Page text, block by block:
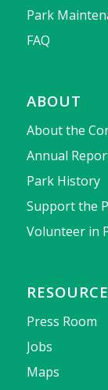
Park
FAQ
ABOUT
About the
Annual
Park History
Support the
Volunteer in
Press Room
Jobs
Maps